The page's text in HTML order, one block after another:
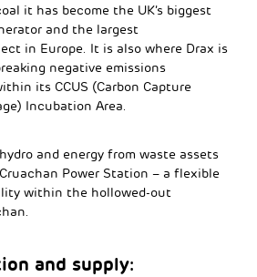
it has become the UK’s biggest
and the largest
in Europe. It is also where Drax is
negative emissions
its CCUS (Carbon Capture
Incubation Area.
and energy from waste assets
Power Station – a flexible
within the hollowed-out
and supply: